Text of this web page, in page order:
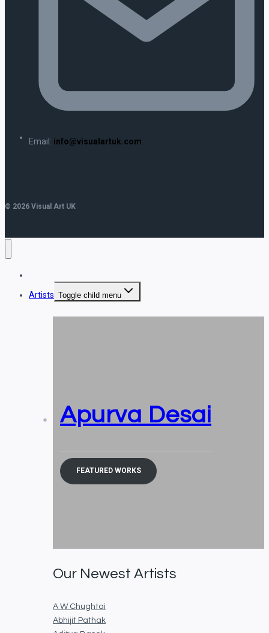
Email: info@visualartuk.com
© 2026 Visual Art UK
Artists Toggle child menu
Apurva Desai
FEATURED WORKS
Our Newest Artists
A W Chughtai
Abhijit Pathak